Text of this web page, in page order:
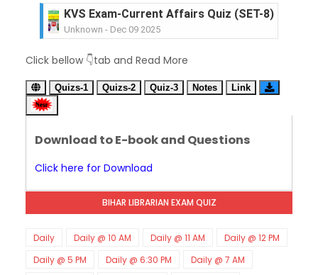
KVS Exam-Current Affairs Quiz (SET-8) in
Unknown - Dec 09 2025
Unknown- Dec 08 2025
KVS Exam-Current Affairs Quiz (SET-6) in
Unknown-Dec 07 2025
KVS Exam-Current Affairs Quiz (SET-4) in
KVS Exam-Current Affairs Quiz (SET-3) in Hindi
Unknown-Dec 04 2025
KVS Exam-Current Affairs Quiz (SET-2) in
KVS Librarian Model Quiz Test-07 in Hindi (प्रत्येक
KVS Exam-Current Affairs Quiz (SET-1) in Hindi
Click bellow 👇tab and Read More
Quizs-1 Quizs-2 Quiz-3 Notes Link
Download to E-book and Questions
Click here for Download
BIHAR LIBRARIAN EXAM QUIZ
Daily Daily @ 10 AM Daily @ 11 AM
Daily @ 12 PM
Daily @ 5 PM
Daily @ 6:30 PM
Daily @ 7 AM